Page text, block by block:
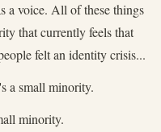
a voice. All of these things
that currently feels that
felt an identity crisis...
a small minority.
minority.